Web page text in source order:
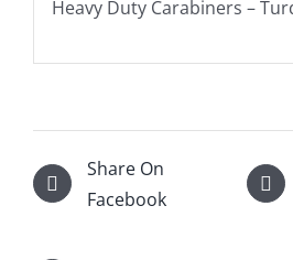
Heavy Duty Carabiners –
Share On
Facebook